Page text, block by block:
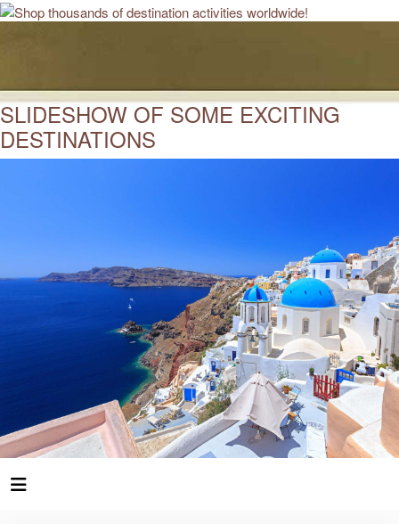
SLIDESHOW OF SOME EXCITING
DESTINATIONS